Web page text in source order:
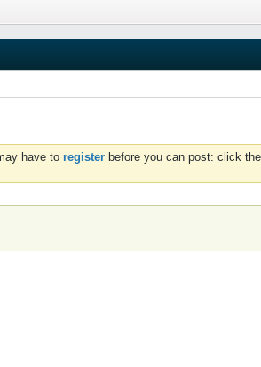
have to register before you can post: click